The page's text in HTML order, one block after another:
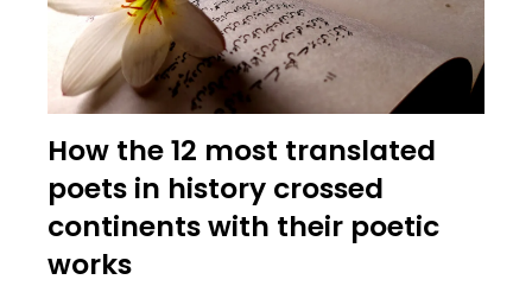
How the 12 most translated
poets in history crossed
continents with their poetic
works